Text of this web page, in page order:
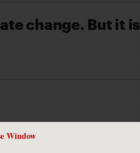
Window
change. But it is